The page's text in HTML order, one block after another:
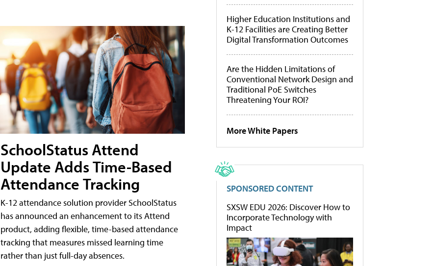
SchoolStatus Attend
Update Adds Time-Based
Attendance Tracking
K-12 attendance solution provider SchoolStatus
has announced an enhancement to its Attend
product, adding flexible, time-based attendance
tracking that measures missed learning time
rather than just full-day absences.
Higher Education Institutions and
K-12 Facilities are Creating Better
Digital Transformation Outcomes
Are the Hidden Limitations of
Conventional Network Design and
Traditional PoE Switches
Threatening Your ROI?
More White Papers
SPONSORED CONTENT
SXSW EDU 2026: Discover How to
Incorporate Technology with
Impact